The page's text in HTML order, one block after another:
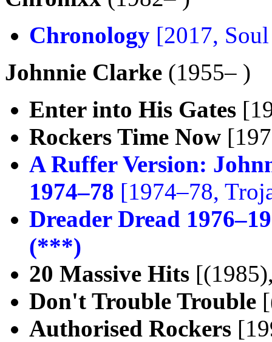
Chronology [2017,
Johnnie Clarke (1955– )
Enter into His Gates
Rockers Time Now
A Ruffer Version:
1974–78 [1974–78,
Dreader Dread
(***)
20 Massive Hits
Don't Trouble Trouble
Authorised Rockers